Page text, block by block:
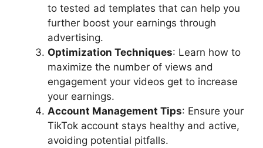
to tested ad templates that can help you
further boost your earnings through
advertising.
Optimization Techniques: Learn how to
maximize the number of views and
engagement your videos get to increase
your earnings.
Account Management Tips: Ensure your
TikTok account stays healthy and active,
avoiding potential pitfalls.